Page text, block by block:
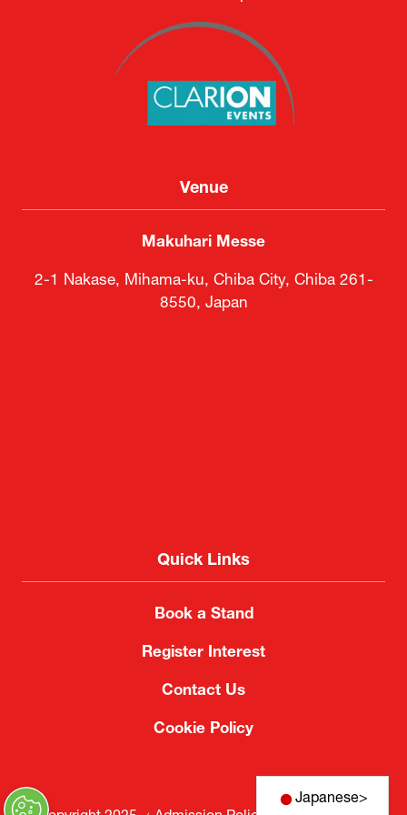
Venue
Makuhari Messe
2-1 Nakase, Mihama-ku, Chiba City, Chiba 261-
8550, Japan
Quick Links
Book a Stand
Register Interest
Contact Us
Cookie Policy
Japanese>